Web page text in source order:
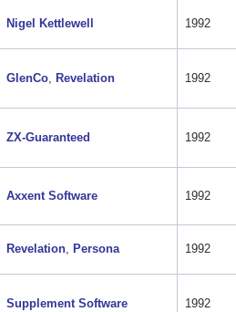
Nigel Kettlewell 1992
GlenCo, Revelation 1992
ZX-Guaranteed 1992
Axxent Software 1992
Revelation, Persona 1992
Supplement Software 1992